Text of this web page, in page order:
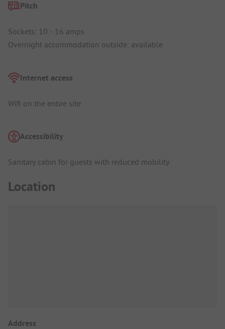
Pitch
Sockets: 10 - 16 amps
Overnight accommodation outside: available
Internet access
Wifi on the entire site
Accessibility
Sanitary cabin for guests with reduced mobility
Location
Address